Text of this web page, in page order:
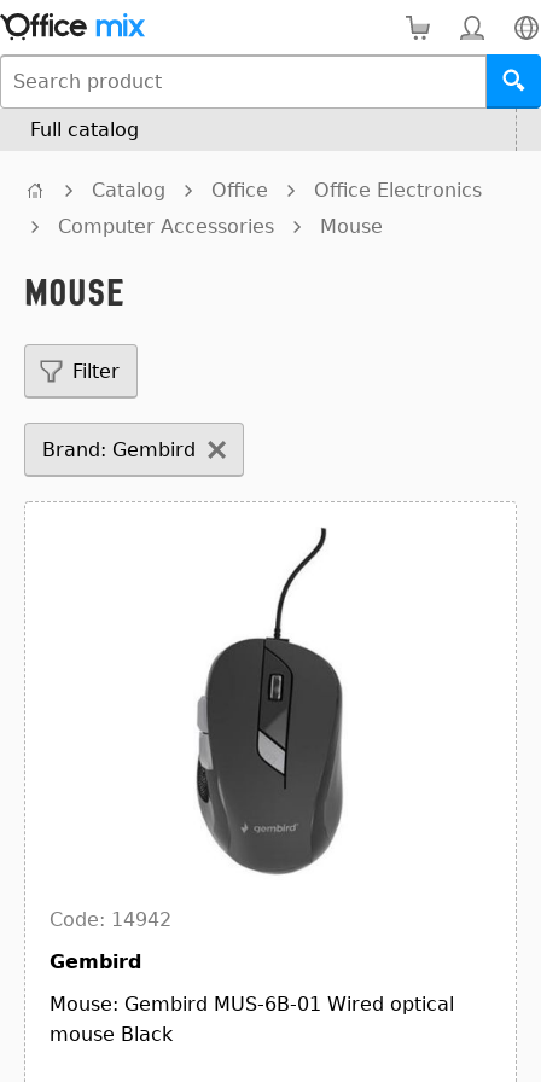
Full catalog
Catalog Office
Office Electronics
Computer Accessories
Mouse
Mouse
Filter
Brand: Gembird
Code: 14942
Gembird
Mouse: Gembird MUS-6B-01 Wired optical
mouse Black